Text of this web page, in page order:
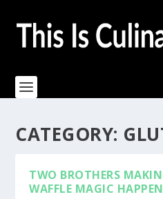
CATEGORY:
TWO BROTHERS
WAFFLE MAGIC